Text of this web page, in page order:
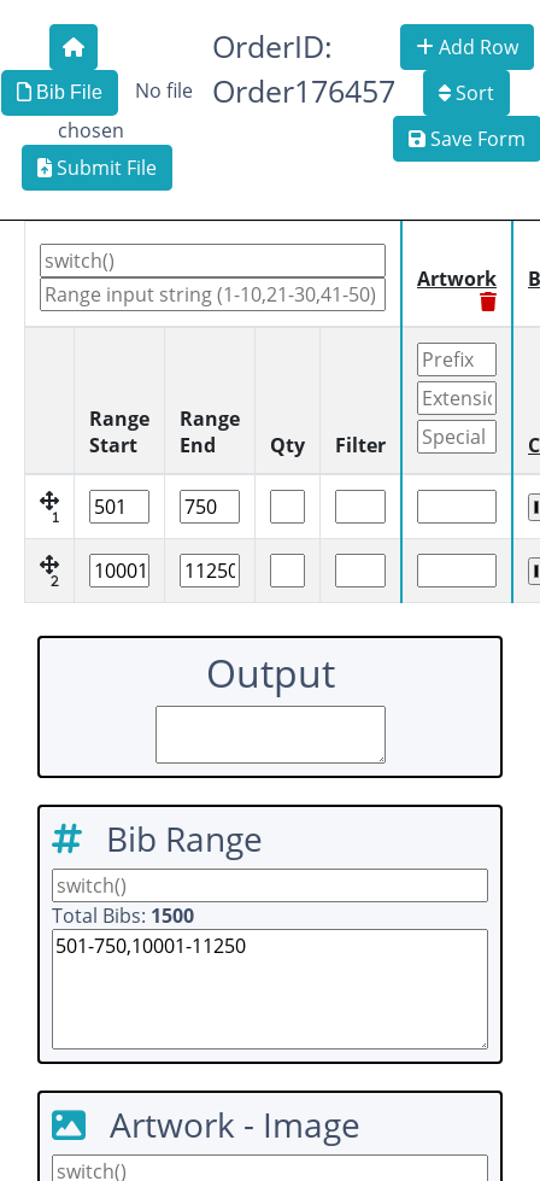
Bib File
No file
chosen
Submit File
OrderID:
Order176457
Add Row
Sort
Save Form
Artwork
Range
Start
Range
End
Qty Filter
1
2
Output
Bib Range
Total Bibs: 1500
Artwork - Image